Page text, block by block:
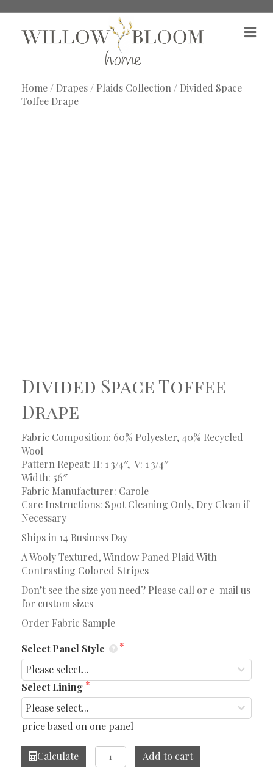
M
e
Home/ Drapes/ Plaids Collection/ Divided Space
Toffee Drape
Divided Space Toffee
Drape
Fabric Composition: 60% Polyester, 40% Recycled
Wool
Pattern Repeat: H: 1 3/4″, V: 1 3/4″
Width: 56″
Fabric Manufacturer: Carole
Care Instructions: Spot Cleaning Only, Dry Clean if
Necessary
Ships in 14 Business Day
A Wooly Textured, Window Paned Plaid With
Contrasting Colored Stripes
Don’t see the size you need? Please call or e-mail us
for custom sizes
Order Fabric Sample
Select Panel Style
Select Lining
price based on one panel
Calculate
Divided
Space
Add to cart